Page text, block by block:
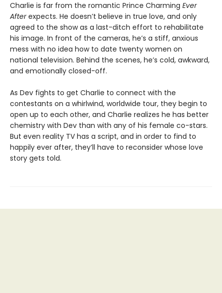
Charlie is far from the romantic Prince Charming Ever
Afterexpects. He doesn’t believe in true love, and only
agreed to the show as a last-ditch effort to rehabilitate
his image. In front of the cameras, he’s a stiff, anxious
mess with no idea how to date twenty women on
national television. Behind the scenes, he’s cold, awkward,
and emotionally closed-off.
As Dev fights to get Charlie to connect with the
contestants on a whirlwind, worldwide tour, they begin to
open up to each other, and Charlie realizes he has better
chemistry with Dev than with any of his female co-stars.
But even reality TV has a script, and in order to find to
happily ever after, they’ll have to reconsider whose love
story gets told.